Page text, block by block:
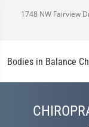
1748 NW Fairview
Bodies in Balance